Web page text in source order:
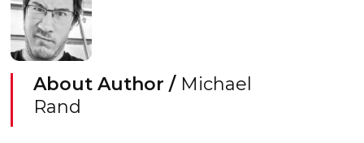
About Author / Michael
Rand